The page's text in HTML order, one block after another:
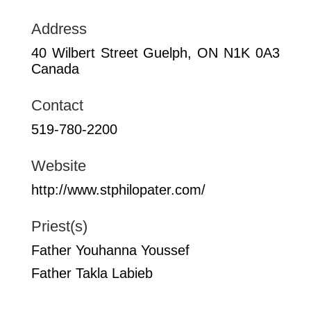
Address
40 Wilbert Street Guelph, ON N1K 0A3
Canada
Contact
519-780-2200
Website
http://www.stphilopater.com/
Priest(s)
Father Youhanna Youssef
Father Takla Labieb